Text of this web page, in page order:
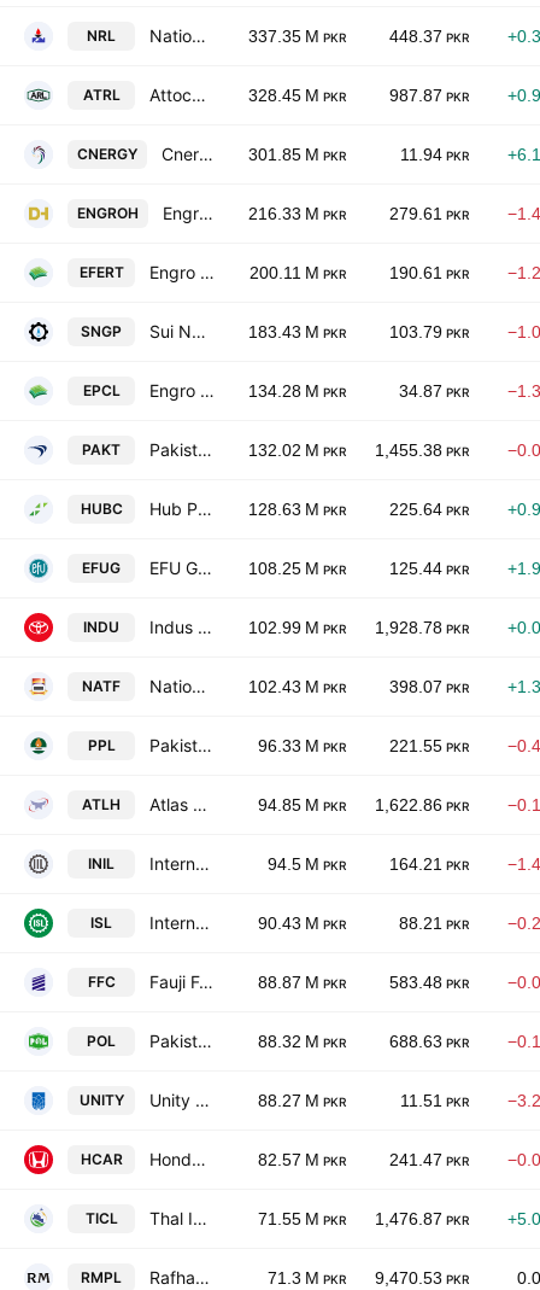
NRL National Refinery Limited 337.35 M PKR 448.37 PKR
ATRL Attock Refinery Ltd 328.45 M PKR 987.87 PKR
CNERGY Cnergyico Pk Limited 301.85 M PKR 11.94 PKR
ENGROH Engro Holdings Limited 216.33 M PKR 279.61 PKR
EFERT Engro Fertilizers Ltd. 200.11 M PKR 190.61 PKR
SNGP Sui Northern Gas Pipelines Limited 183.43 M PKR 103.79 PKR
EPCL Engro Polymer & Chemicals Limited 134.28 M PKR 34.87 PKR
PAKT Pakistan Tobacco Co. Ltd. 132.02 M PKR 1,455.38 PKR
HUBC Hub Power Co. Ltd. 128.63 M PKR 225.64 PKR
EFUG EFU General Insurance Ltd. 108.25 M PKR 125.44 PKR
INDU Indus Motor Co. Ltd. 102.99 M PKR 1,928.78 PKR
NATF National Foods Ltd. (Pakistan) 102.43 M PKR 398.07 PKR
PPL Pakistan Petroleum Limited 96.33 M PKR 221.55 PKR
ATLH Atlas Honda Limited 94.85 M PKR 1,622.86 PKR
INIL International Industries Limited 94.5 M PKR 164.21 PKR
ISL International Steels limited 90.43 M PKR 88.21 PKR
FFC Fauji Fertilizer Co. Ltd. 88.87 M PKR 583.48 PKR
POL Pakistan Oilfields Limited 88.32 M PKR 688.63 PKR
UNITY Unity Foods Ltd 88.27 M PKR 11.51 PKR
HCAR Honda Atlas Cars (Pakistan) Ltd. 82.57 M PKR 241.47 PKR
TICL Thal Industries Corp. Ltd. 71.55 M PKR 1,476.87 PKR
RMPL Rafhan Maize Products Co. Ltd. 71.3 M PKR 9,470.53 PKR